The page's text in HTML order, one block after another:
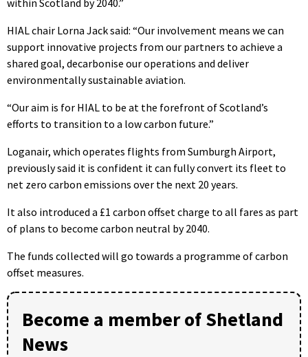
HIAL chair Lorna Jack said: “Our involvement means we can
support innovative projects from our partners to achieve a
shared goal, decarbonise our operations and deliver
environmentally sustainable aviation.
“Our aim is for HIAL to be at the forefront of Scotland’s
efforts to transition to a low carbon future.”
Loganair, which operates flights from Sumburgh Airport,
previously said it is confident it can fully convert its fleet to
net zero carbon emissions over the next 20 years.
It also introduced a £1 carbon offset charge to all fares as part
of plans to become carbon neutral by 2040.
The funds collected will go towards a programme of carbon
offset measures.
Become a member of Shetland
News